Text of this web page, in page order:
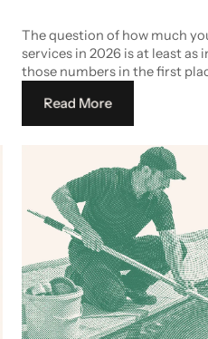
The question of how much
services in 2026 is at least
those numbers in the first
Read More